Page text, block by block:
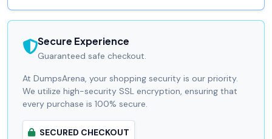
Secure Experience
Guaranteed safe checkout.
At DumpsArena, your shopping security is our priority.
We utilize high-security SSL encryption, ensuring that
every purchase is 100% secure.
SECURED CHECKOUT